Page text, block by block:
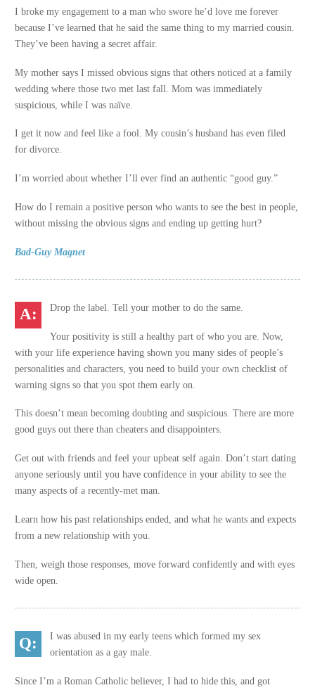
I broke my engagement to a man who swore he’d love me forever
because I’ve learned that he said the same thing to my married cousin.
They’ve been having a secret affair.
My mother says I missed obvious signs that others noticed at a family
wedding where those two met last fall. Mom was immediately
suspicious, while I was naïve.
I get it now and feel like a fool. My cousin’s husband has even filed
for divorce.
I’m worried about whether I’ll ever find an authentic “good guy.”
How do I remain a positive person who wants to see the best in people,
without missing the obvious signs and ending up getting hurt?
Bad-Guy Magnet
Drop the label. Tell your mother to do the same.
Your positivity is still a healthy part of who you are. Now,
with your life experience having shown you many sides of people’s
personalities and characters, you need to build your own checklist of
warning signs so that you spot them early on.
This doesn’t mean becoming doubting and suspicious. There are more
good guys out there than cheaters and disappointers.
Get out with friends and feel your upbeat self again. Don’t start dating
anyone seriously until you have confidence in your ability to see the
many aspects of a recently-met man.
Learn how his past relationships ended, and what he wants and expects
from a new relationship with you.
Then, weigh those responses, move forward confidently and with eyes
wide open.
I was abused in my early teens which formed my sex
orientation as a gay male.
Since I’m a Roman Catholic believer, I had to hide this, and got